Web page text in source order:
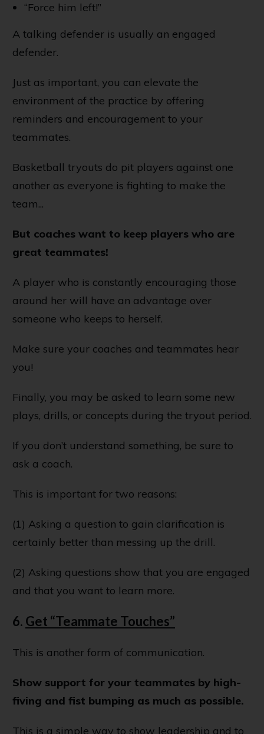
“Force him left!”
A talking defender is usually an engaged
defender.
Just as important, you can elevate the
environment of the practice by offering
reminders and encouragement to your
teammates.
Basketball tryouts do pit players against one
another as everyone is fighting to make the
team...
But coaches want to keep players who are
great teammates!
A player who is constantly encouraging those
around her will have an advantage over
someone who keeps to herself.
Make sure your coaches and teammates hear
you!
Finally, you may be asked to learn some new
plays, drills, or concepts during the tryout period.
If you don’t understand something, be sure to
ask a coach.
This is important for two reasons:
(1) Asking a question to gain clarification is
certainly better than messing up the drill.
(2) Asking questions show that you are engaged
and that you want to learn more.
6. Get “Teammate Touches”
This is another form of communication.
Show support for your teammates by high-
fiving and fist bumping as much as possible.
This is a simple way to show leadership and to